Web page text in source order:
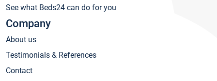
See what Beds24 can do for you
Company
About us
Testimonials & References
Contact